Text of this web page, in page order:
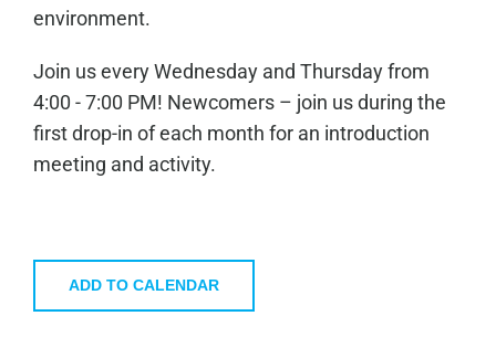
environment.
Join us every Wednesday and Thursday from
4:00 - 7:00 PM! Newcomers – join us during the
first drop-in of each month for an introduction
meeting and activity.
ADD TO CALENDAR